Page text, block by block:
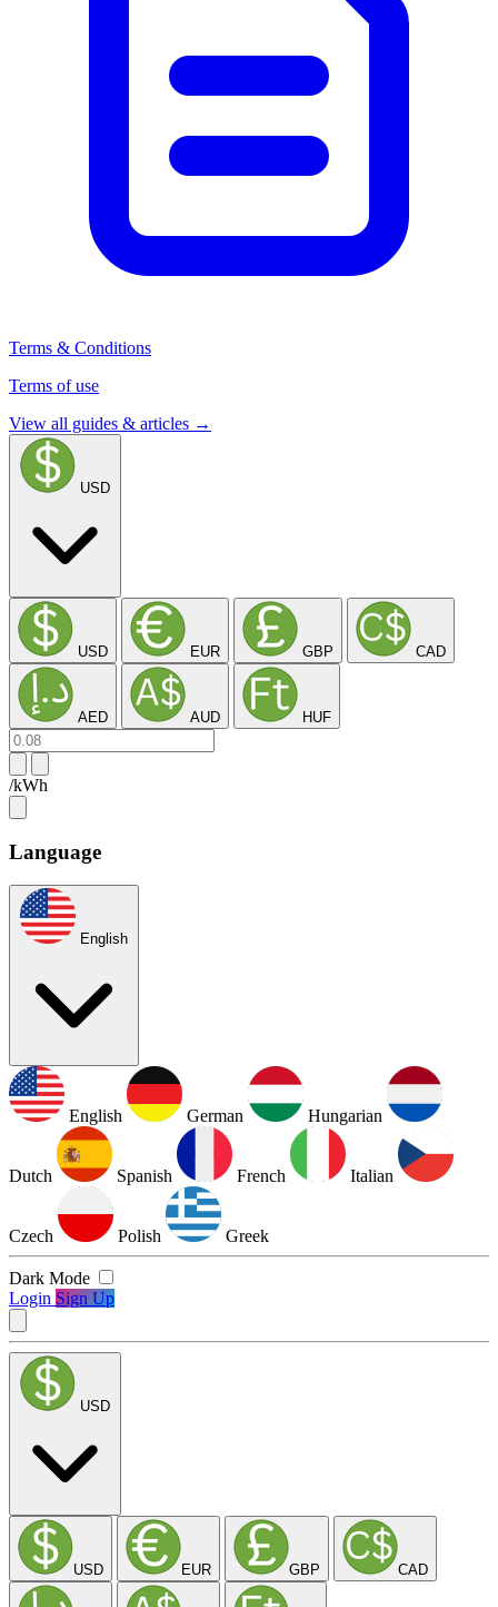
Terms & Conditions
Terms of use
View all guides & articles →
USD
USD EUR GBP CAD
AED AUD HUF
/kWh
Language
English
English German Hungarian
Dutch Spanish French Italian
Czech Polish Greek
Dark Mode
Login Sign Up
USD
USD EUR GBP CAD